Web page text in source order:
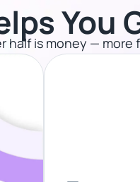
You
half is money — more